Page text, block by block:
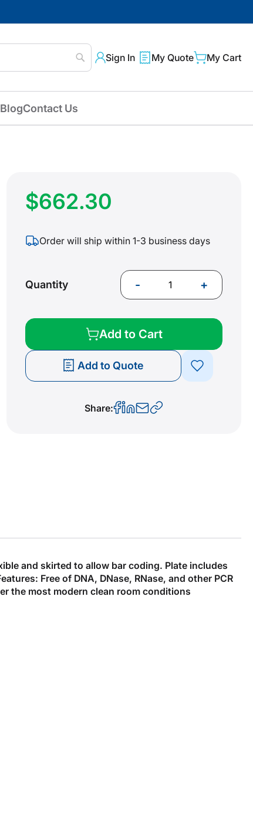
Search
Sign In My Quote My Cart
BlogContact Us
$662.30
Order will ship within 1-3 business days
Quantity - +
Add to Cart
Add to Quote
Share:
and skirted to allow bar coding. Plate includes
Free of DNA, DNase, RNase, and other PCR
the most modern clean room conditions